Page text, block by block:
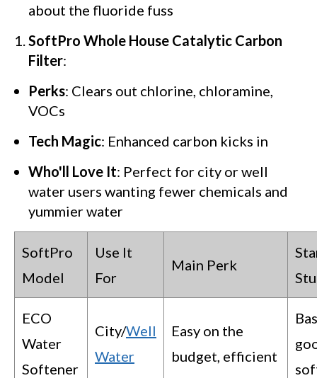
about the fluoride fuss
SoftPro Whole House Catalytic Carbon
Filter:
Perks: Clears out chlorine, chloramine,
VOCs
Tech Magic: Enhanced carbon kicks in
Who'll Love It: Perfect for city or well
water users wanting fewer chemicals and
yummier water
SoftPro
Model
Use It
For
Main Perk
ECO
Water
Softener
City/Well
Water
Easy on the
budget, efficient